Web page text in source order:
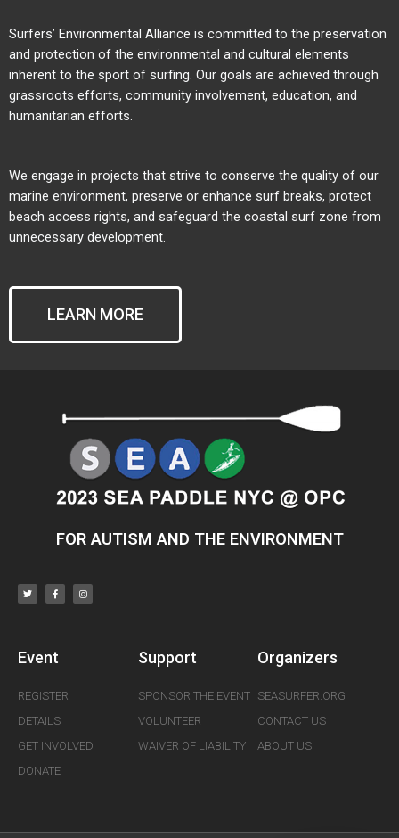
Surfers’ Environmental Alliance is committed to the preservation
and protection of the environmental and cultural elements
inherent to the sport of surfing. Our goals are achieved through
grassroots efforts, community involvement, education, and
humanitarian efforts.
We engage in projects that strive to conserve the quality of our
marine environment, preserve or enhance surf breaks, protect
beach access rights, and safeguard the coastal surf zone from
unnecessary development.
LEARN MORE
FOR AUTISM AND THE ENVIRONMENT
Event
REGISTER
DETAILS
GET INVOLVED
DONATE
Support
SPONSOR THE EVENT
VOLUNTEER
WAIVER OF LIABILITY
Organizers
SEASURFER.ORG
CONTACT US
ABOUT US